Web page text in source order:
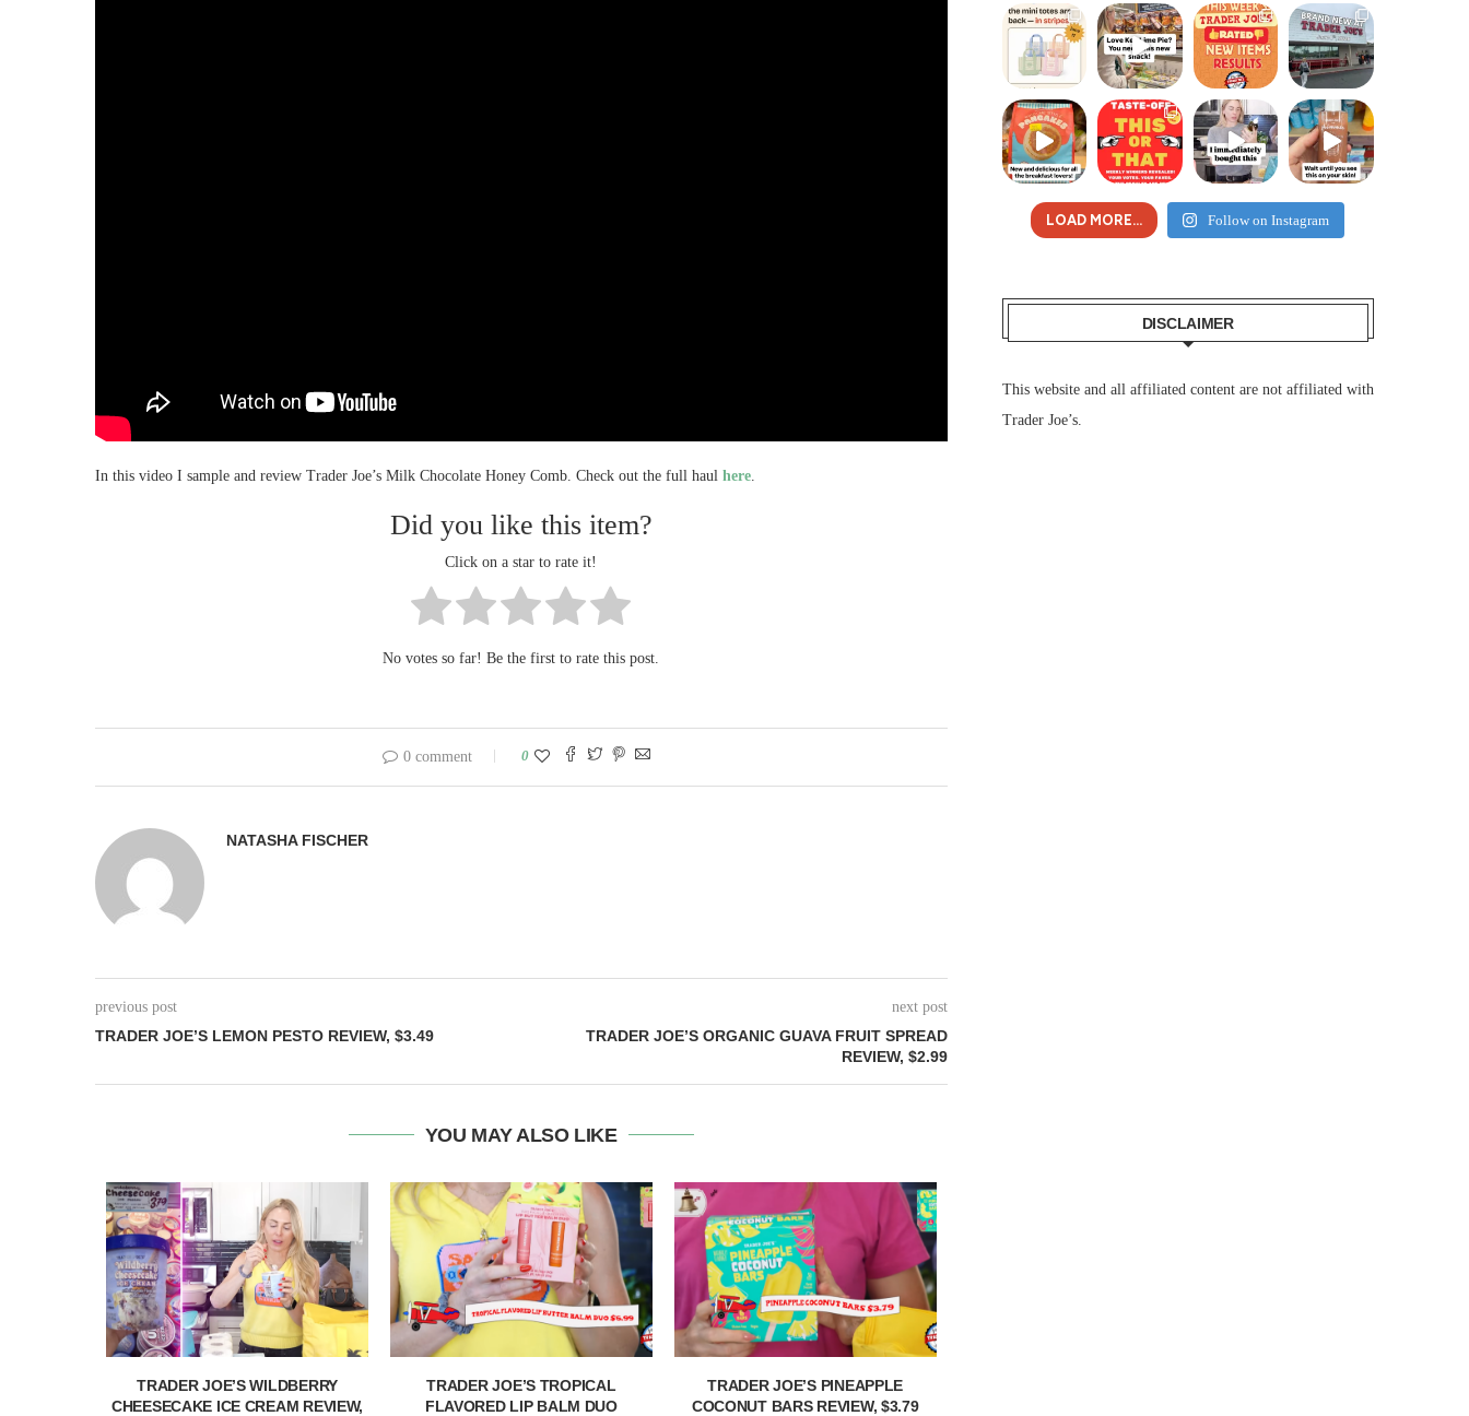
In this video I sample and review Trader Joe’s Milk Chocolate Honey Comb. Check out the full haul here
Did you like this item?
Click on a star to rate it!
No votes so far! Be the first to rate this post.
0 comment 0
NATASHA FISCHER
previous post
TRADER JOE’S LEMON PESTO REVIEW, $3.49
next post
TRADER JOE’S ORGANIC GUAVA FRUIT SPREAD
REVIEW, $2.99
YOU MAY ALSO LIKE
TRADER JOE’S WILDBERRY
CHEESECAKE ICE CREAM REVIEW,
TRADER JOE’S TROPICAL
FLAVORED LIP BALM DUO
TRADER JOE’S PINEAPPLE
COCONUT BARS REVIEW, $3.79
LOAD MORE... Follow on Instagram
DISCLAIMER
This website and all affiliated content are not affiliated with
Trader Joe’s.